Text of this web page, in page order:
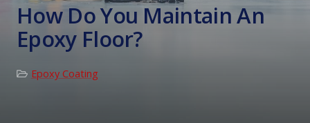
How Do You Maintain An
Epoxy Floor?
Epoxy Coating